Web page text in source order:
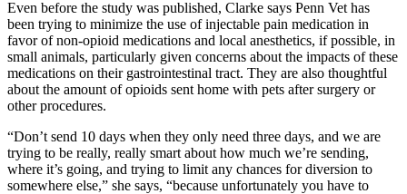
Even before the study was published, Clarke says Penn Vet has
been trying to minimize the use of injectable pain medication in
favor of non-opioid medications and local anesthetics, if possible, in
small animals, particularly given concerns about the impacts of these
medications on their gastrointestinal tract. They are also thoughtful
about the amount of opioids sent home with pets after surgery or
other procedures.
“Don’t send 10 days when they only need three days, and we are
trying to be really, really smart about how much we’re sending,
where it’s going, and trying to limit any chances for diversion to
somewhere else,” she says, “because unfortunately you have to